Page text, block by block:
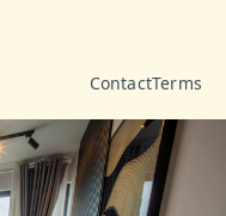
ContactTerms